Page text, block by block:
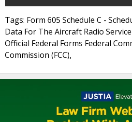
Tags: Form 605 Schedule C -
Data For The Aircraft Radio
Official Federal Forms Federal
Commission (FCC),